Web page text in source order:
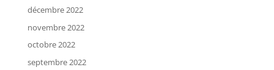
décembre 2022
novembre 2022
octobre 2022
septembre 2022